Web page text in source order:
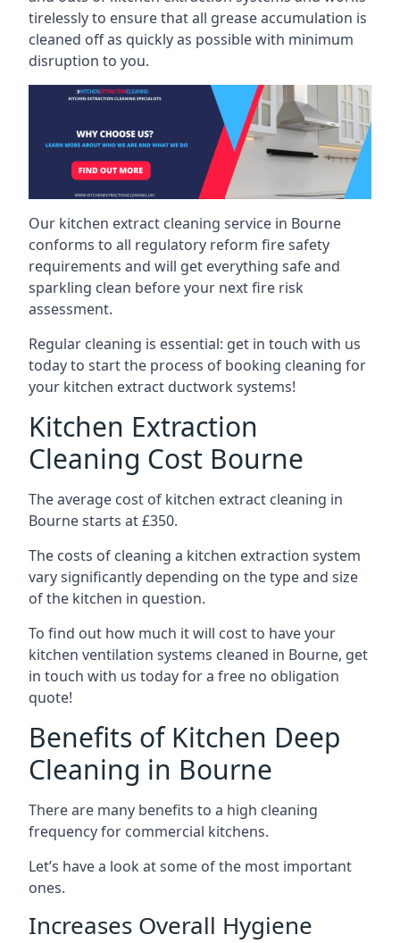
tirelessly to ensure that all grease accumulation is
cleaned off as quickly as possible with minimum
disruption to you.
Our kitchen extract cleaning service in Bourne
conforms to all regulatory reform fire safety
requirements and will get everything safe and
sparkling clean before your next fire risk
assessment.
Regular cleaning is essential: get in touch with us
today to start the process of booking cleaning for
your kitchen extract ductwork systems!
Kitchen Extraction
Cleaning Cost Bourne
The average cost of kitchen extract cleaning in
Bourne starts at £350.
The costs of cleaning a kitchen extraction system
vary significantly depending on the type and size
of the kitchen in question.
To find out how much it will cost to have your
kitchen ventilation systems cleaned in Bourne, get
in touch with us today for a free no obligation
quote!
Benefits of Kitchen Deep
Cleaning in Bourne
There are many benefits to a high cleaning
frequency for commercial kitchens.
Let’s have a look at some of the most important
ones.
Increases Overall Hygiene